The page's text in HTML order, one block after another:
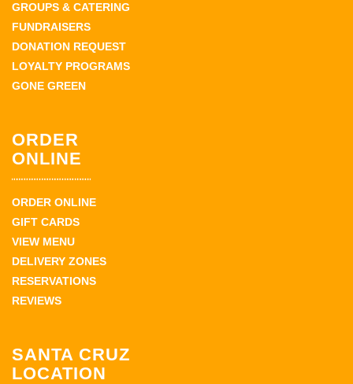
GROUPS & CATERING
FUNDRAISERS
DONATION REQUEST
LOYALTY PROGRAMS
GONE GREEN
ORDER
ONLINE
ORDER ONLINE
GIFT CARDS
VIEW MENU
DELIVERY ZONES
RESERVATIONS
REVIEWS
SANTA CRUZ
LOCATION